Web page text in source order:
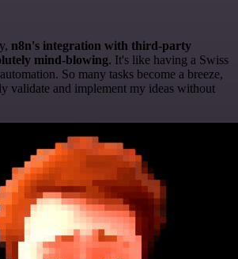
n8n's integration with third-party
mind-blowing. It's like having a Swiss
So many tasks become a breeze,
validate and implement my ideas without